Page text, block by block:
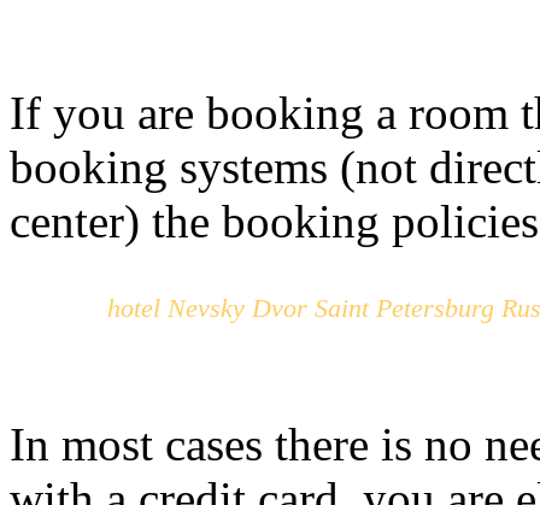
If you are booking a room
booking systems (not
center) the booking
hotel Nevsky Dvor Saint Petersburg
In most cases there is no